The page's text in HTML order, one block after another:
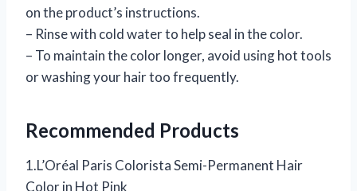
on the product’s instructions.
– Rinse with cold water to help seal in the color.
– To maintain the color longer, avoid using hot tools
or washing your hair too frequently.
Recommended Products
1.L’Oréal Paris Colorista Semi-Permanent Hair
Color in Hot Pink